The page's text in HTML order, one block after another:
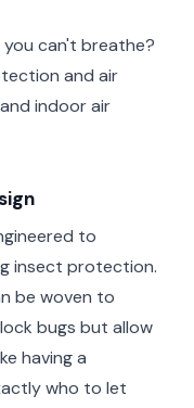
can't breathe?
and air
indoor air
to
insect protection.
be woven to
bugs but allow
having a
who to let